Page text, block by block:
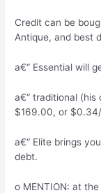
Credit can be
Antique, and best
a€“ Essential will
a€“ traditional (his
$169.00, or
a€“ Elite brings
debt.
o MENTION: at